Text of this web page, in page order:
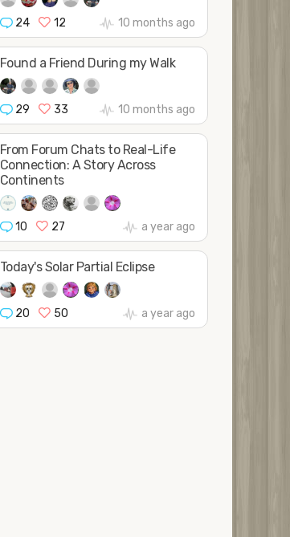
24 12 10 months ago
Found a Friend During my Walk
29 33 10 months ago
From Forum Chats to Real-Life
Connection: A Story Across
Continents
10 27 a year ago
Today's Solar Partial Eclipse
20 50 a year ago